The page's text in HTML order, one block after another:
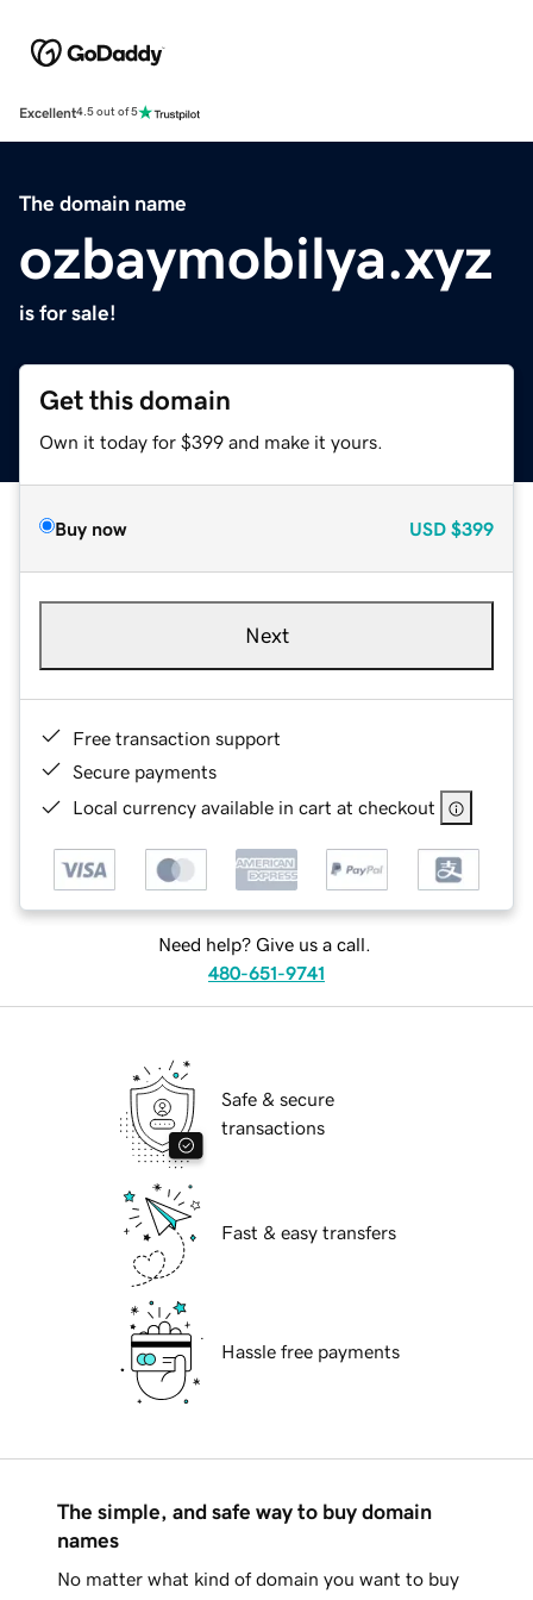
Excellent4.5 out of 5
The domain name
ozbaymobilya.xyz
is for sale!
Get this domain
Own it today for $399 and make it yours.
Buy now USD $399
Next
Free transaction support
Secure payments
Local currency available in cart at checkout
Need help? Give us a call.
480-651-9741
Safe & secure
transactions
Fast & easy transfers
Hassle free payments
The simple, and safe way to buy domain
names
No matter what kind of domain you want to buy